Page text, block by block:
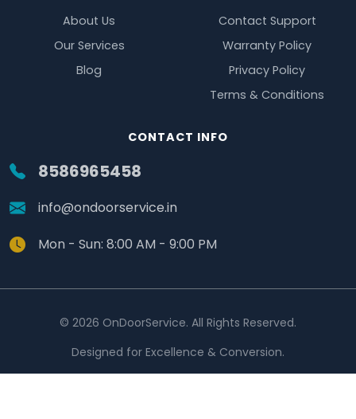
About Us
Our Services
Blog
Contact Support
Warranty Policy
Privacy Policy
Terms & Conditions
CONTACT INFO
8586965458
info@ondoorservice.in
Mon - Sun: 8:00 AM - 9:00 PM
© 2026 OnDoorService. All Rights Reserved.
Designed for Excellence & Conversion.